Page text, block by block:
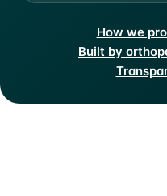
How we
Built by